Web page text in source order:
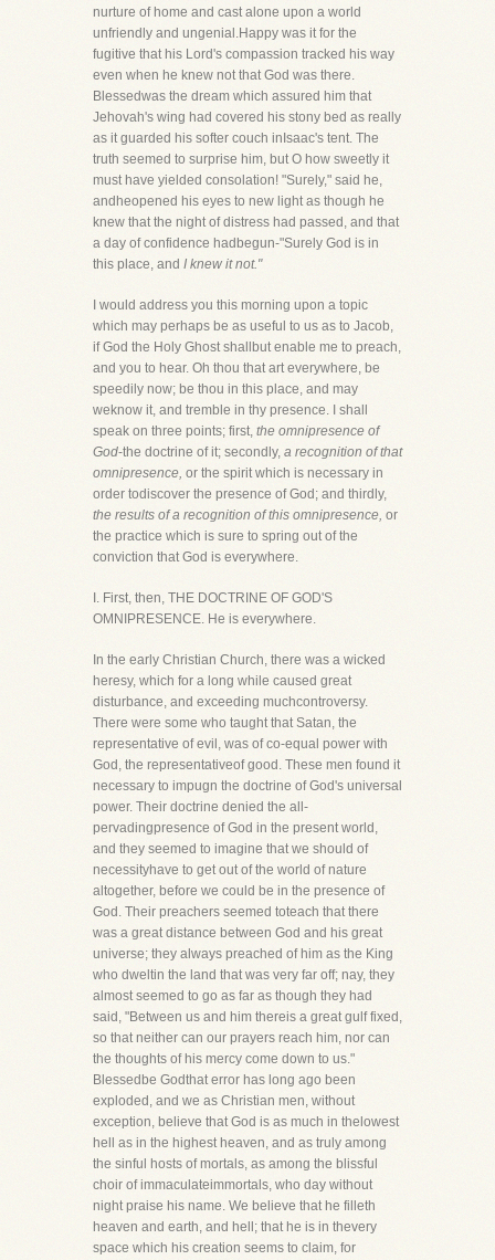
nurture of home and cast alone upon a world
unfriendly and ungenial.Happy was it for the
fugitive that his Lord's compassion tracked his way
even when he knew not that God was there.
Blessedwas the dream which assured him that
Jehovah's wing had covered his stony bed as really
as it guarded his softer couch inIsaac's tent. The
truth seemed to surprise him, but O how sweetly it
must have yielded consolation! "Surely," said he,
andheopened his eyes to new light as though he
knew that the night of distress had passed, and that
a day of confidence hadbegun-"Surely God is in
this place, and I knew it not."
I would address you this morning upon a topic
which may perhaps be as useful to us as to Jacob,
if God the Holy Ghost shallbut enable me to preach,
and you to hear. Oh thou that art everywhere, be
speedily now; be thou in this place, and may
weknow it, and tremble in thy presence. I shall
speak on three points; first, the omnipresence of
God-the doctrine of it; secondly, a recognition of that
omnipresence, or the spirit which is necessary in
order todiscover the presence of God; and thirdly,
the results of a recognition of this omnipresence, or
the practice which is sure to spring out of the
conviction that God is everywhere.
I. First, then, THE DOCTRINE OF GOD'S
OMNIPRESENCE. He is everywhere.
In the early Christian Church, there was a wicked
heresy, which for a long while caused great
disturbance, and exceeding muchcontroversy.
There were some who taught that Satan, the
representative of evil, was of co-equal power with
God, the representativeof good. These men found it
necessary to impugn the doctrine of God's universal
power. Their doctrine denied the all-
pervadingpresence of God in the present world,
and they seemed to imagine that we should of
necessityhave to get out of the world of nature
altogether, before we could be in the presence of
God. Their preachers seemed toteach that there
was a great distance between God and his great
universe; they always preached of him as the King
who dweltin the land that was very far off; nay, they
almost seemed to go as far as though they had
said, "Between us and him thereis a great gulf fixed,
so that neither can our prayers reach him, nor can
the thoughts of his mercy come down to us."
Blessedbe Godthat error has long ago been
exploded, and we as Christian men, without
exception, believe that God is as much in thelowest
hell as in the highest heaven, and as truly among
the sinful hosts of mortals, as among the blissful
choir of immaculateimmortals, who day without
night praise his name. We believe that he filleth
heaven and earth, and hell; that he is in thevery
space which his creation seems to claim, for